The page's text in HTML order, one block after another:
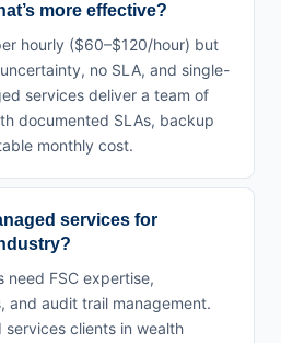
more effective?
hourly ($60–$120/hour) but
no SLA, and single-
services deliver a team of
documented SLAs, backup
monthly cost.
services for
need FSC expertise,
and audit trail management.
services clients in wealth